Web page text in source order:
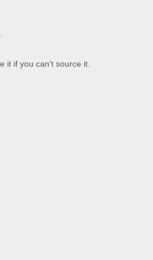
it if you can't source it.